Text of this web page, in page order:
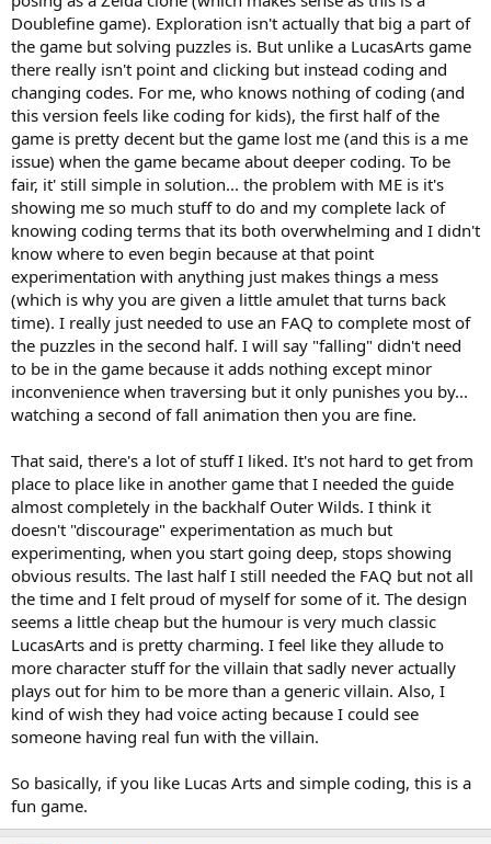
Doublefine game). Exploration isn't actually that big a part of
the game but solving puzzles is. But unlike a LucasArts game
there really isn't point and clicking but instead coding and
changing codes. For me, who knows nothing of coding (and
this version feels like coding for kids), the first half of the
game is pretty decent but the game lost me (and this is a me
issue) when the game became about deeper coding. To be
fair, it' still simple in solution... the problem with ME is it's
showing me so much stuff to do and my complete lack of
knowing coding terms that its both overwhelming and I didn't
know where to even begin because at that point
experimentation with anything just makes things a mess
(which is why you are given a little amulet that turns back
time). I really just needed to use an FAQ to complete most of
the puzzles in the second half. I will say "falling" didn't need
to be in the game because it adds nothing except minor
inconvenience when traversing but it only punishes you by...
watching a second of fall animation then you are fine.
That said, there's a lot of stuff I liked. It's not hard to get from
place to place like in another game that I needed the guide
almost completely in the backhalf Outer Wilds. I think it
doesn't "discourage" experimentation as much but
experimenting, when you start going deep, stops showing
obvious results. The last half I still needed the FAQ but not all
the time and I felt proud of myself for some of it. The design
seems a little cheap but the humour is very much classic
LucasArts and is pretty charming. I feel like they allude to
more character stuff for the villain that sadly never actually
plays out for him to be more than a generic villain. Also, I
kind of wish they had voice acting because I could see
someone having real fun with the villain.
So basically, if you like Lucas Arts and simple coding, this is a
fun game.